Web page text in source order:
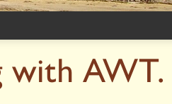
with AWT.